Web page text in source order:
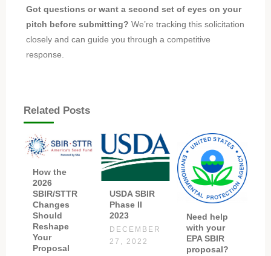
Got questions or want a second set of eyes on your
pitch before submitting? We’re tracking this solicitation
closely and can guide you through a competitive
response.
Related Posts
How the
2026
SBIR/STTR
Changes
Should
Reshape
Your
Proposal
USDA SBIR
Phase II
2023
DECEMBER
27, 2022
Need help
with your
EPA SBIR
proposal?